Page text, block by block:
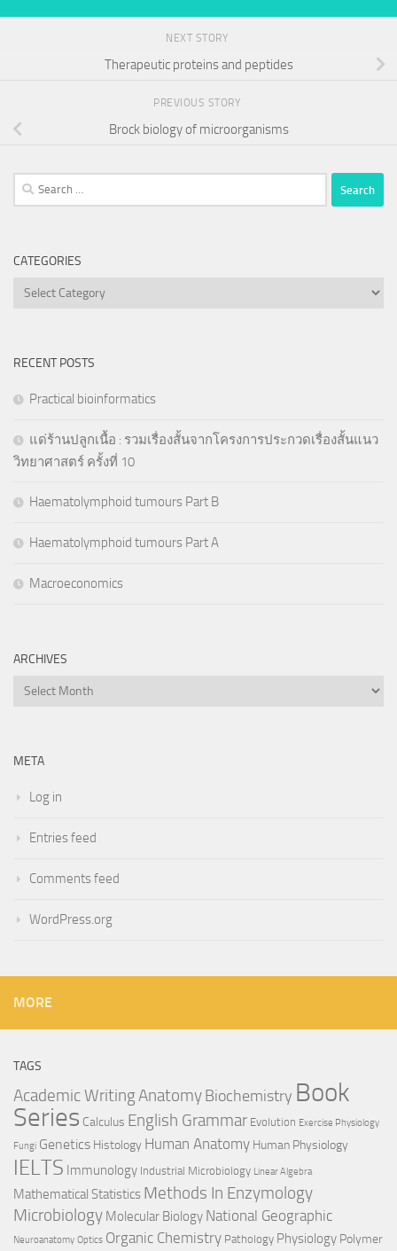
NEXT STORY
Therapeutic proteins and peptides
PREVIOUS STORY
Brock biology of microorganisms
Search
for:
CATEGORIES
Categories
RECENT POSTS
Practical bioinformatics
แด่ร้านปลูกเนื้อ : รวมเรื่องสั้นจากโครงการประกวดเรื่องสั้นแนว
วิทยาศาสตร์ ครั้งที่ 10
Haematolymphoid tumours Part B
Haematolymphoid tumours Part A
Macroeconomics
ARCHIVES
Archives
META
Log in
Entries feed
Comments feed
WordPress.org
MORE
TAGS
Academic WritingAnatomyBiochemistry Book
Series Calculus English Grammar Evolution Exercise Physiology
Fungi Genetics Histology Human Anatomy Human Physiology
IELTS Immunology Industrial Microbiology Linear Algebra
Mathematical Statistics Methods In Enzymology
Microbiology Molecular Biology National Geographic
Neuroanatomy Optics Organic Chemistry Pathology Physiology Polymer